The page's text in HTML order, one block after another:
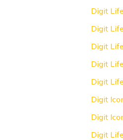
Digit
Digit
Digit
Digit
Digit
Digit
Digit
Digit